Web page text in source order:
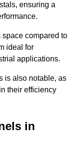
ensuring a
space compared to
ideal for
applications.
is also notable, as
their efficiency
in